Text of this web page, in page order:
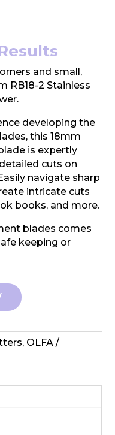
and small,
RB18-2 Stainless
developing the
this 18mm
is expertly
cuts on
navigate sharp
intricate cuts
books, and more.
blades comes
keeping or
, OLFA